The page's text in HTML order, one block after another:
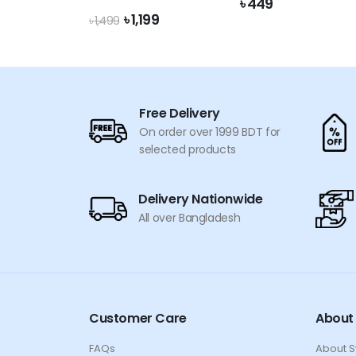
৳1,499 Original
price
৳1,199Current
Free Delivery
On order over 1999 BDT for
selected products
Delivery Nationwide
All over Bangladesh
Customer Care
FAQs
About
About